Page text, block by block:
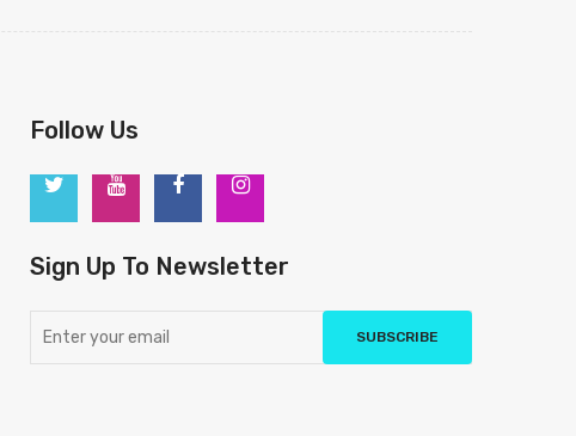
Follow Us
Sign Up To Newsletter
SUBSCRIBE